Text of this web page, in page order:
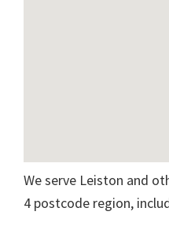
We serve Leiston and
4 postcode region,